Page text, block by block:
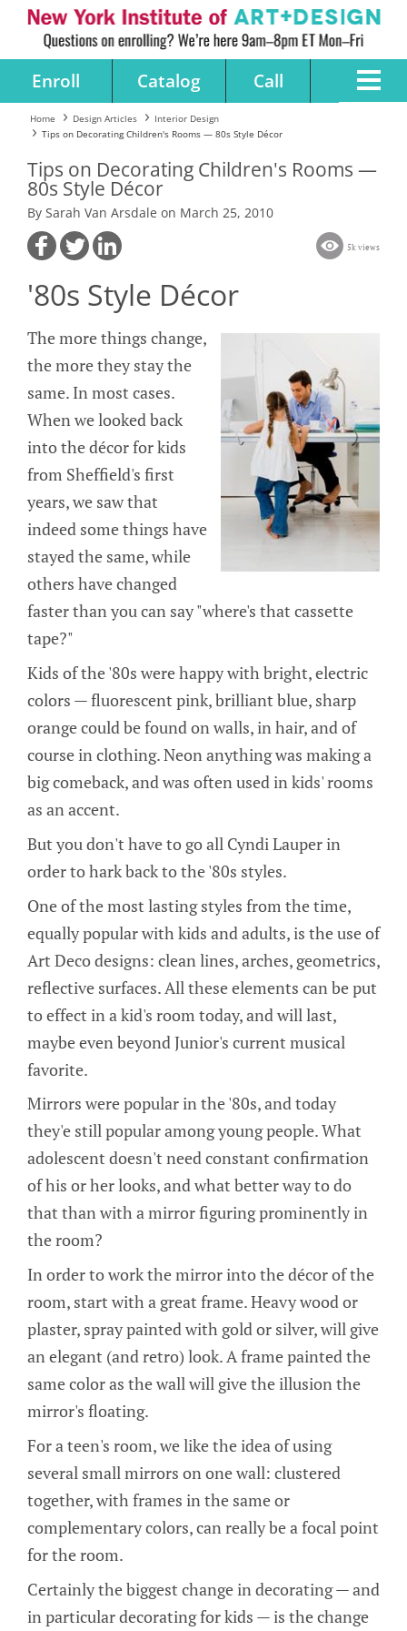
Enroll Catalog Call
Home Design Articles
Interior Design
Tips on Decorating Children's Rooms — 80s Style Décor
Tips on Decorating Children's Rooms —
80s Style Décor
By Sarah Van Arsdale on March 25, 2010
5k views
'80s Style Décor
The more things change,
the more they stay the
same. In most cases.
When we looked back
into the décor for kids
from Sheffield's first
years, we saw that
indeed some things have
stayed the same, while
others have changed
faster than you can say "where's that cassette
tape?"
Kids of the '80s were happy with bright, electric
colors — fluorescent pink, brilliant blue, sharp
orange could be found on walls, in hair, and of
course in clothing. Neon anything was making a
big comeback, and was often used in kids' rooms
as an accent.
But you don't have to go all Cyndi Lauper in
order to hark back to the '80s styles.
One of the most lasting styles from the time,
equally popular with kids and adults, is the use of
Art Deco designs: clean lines, arches, geometrics,
reflective surfaces. All these elements can be put
to effect in a kid's room today, and will last,
maybe even beyond Junior's current musical
favorite.
Mirrors were popular in the '80s, and today
they'e still popular among young people. What
adolescent doesn't need constant confirmation
of his or her looks, and what better way to do
that than with a mirror figuring prominently in
the room?
In order to work the mirror into the décor of the
room, start with a great frame. Heavy wood or
plaster, spray painted with gold or silver, will give
an elegant (and retro) look. A frame painted the
same color as the wall will give the illusion the
mirror's floating.
For a teen's room, we like the idea of using
several small mirrors on one wall: clustered
together, with frames in the same or
complementary colors, can really be a focal point
for the room.
Certainly the biggest change in decorating — and
in particular decorating for kids — is the change